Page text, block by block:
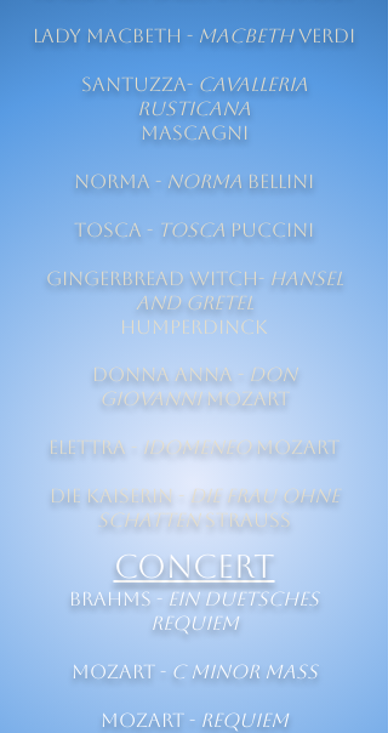
Lady Macbeth - MacbethVerdi
Santuzza- Cavalleria
rusticana
Mascagni
Norma - Norma Bellini
Tosca - Tosca Puccini
Gingerbread Witch- Hansel
and Gretel
Humperdinck
Donna Anna - Don
Giovanni Mozart
Elettra - IdomeneoMozart
Die Kaiserin - Die Frau ohne
Schatten Strauss
CONCERT
Brahms - Ein duetsches
Requiem
Mozart - C Minor Mass
Mozart - Requiem